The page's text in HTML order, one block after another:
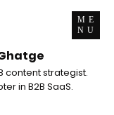
ME
NU
content strategist.
in B2B SaaS.